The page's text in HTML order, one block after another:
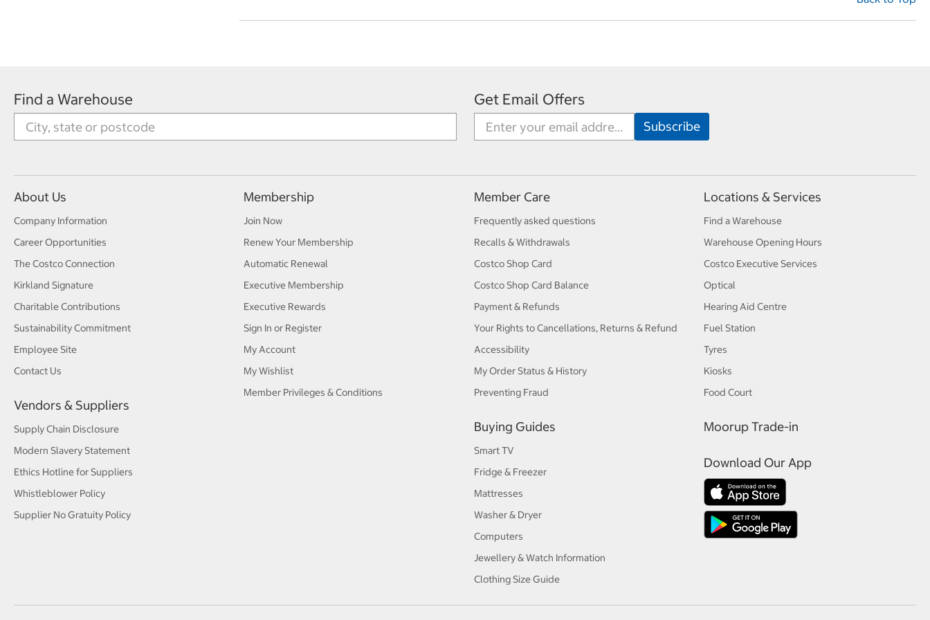
Find a Warehouse Get Email Offers
About Us
Company Information
Career Opportunities
The Costco Connection
Kirkland Signature
Charitable Contributions
Sustainability Commitment
Employee Site
Contact Us
Vendors & Suppliers
Supply Chain Disclosure
Modern Slavery Statement
Ethics Hotline for Suppliers
Whistleblower Policy
Supplier No Gratuity Policy
Membership
Join Now
Renew Your Membership
Automatic Renewal
Executive Membership
Executive Rewards
Sign In or Register
My Account
My Wishlist
Member Privileges & Conditions
Member Care
Frequently asked questions
Recalls & Withdrawals
Costco Shop Card
Costco Shop Card Balance
Payment & Refunds
Your Rights to Cancellations, Returns & Refund
Accessibility
My Order Status & History
Preventing Fraud
Buying Guides
Smart TV
Fridge & Freezer
Mattresses
Washer & Dryer
Computers
Jewellery & Watch Information
Clothing Size Guide
Locations & Services
Find a Warehouse
Warehouse Opening Hours
Costco Executive Services
Optical
Hearing Aid Centre
Fuel Station
Tyres
Kiosks
Food Court
Moorup Trade-in
Download Our App